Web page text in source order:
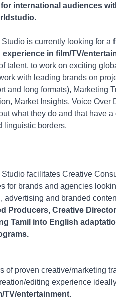
international audiences
is currently looking for a
in film/TV/
talent, to work on exciting
with leading brands on
and long formats), Marketing
Market Insights, Voice
what they do and that have
linguistic borders.
facilitates Creative
for brands and agencies
advertising and branded
Producers, Creative
Tamil into English
of proven creative/marketing
editing experience
TV/entertainment.